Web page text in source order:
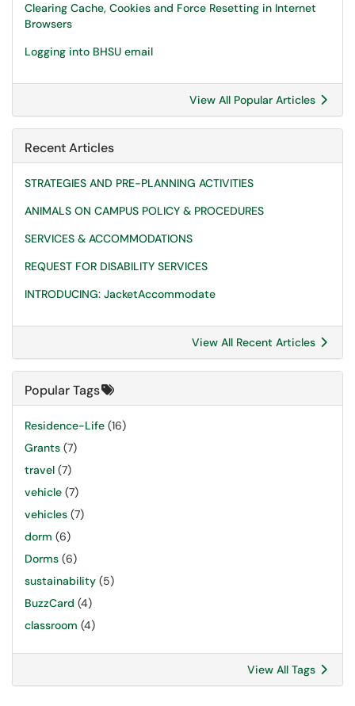
Clearing Cache, Cookies and Force Resetting in Internet
Browsers
Logging into BHSU email
View All Popular Articles
Recent Articles
STRATEGIES AND PRE-PLANNING ACTIVITIES
ANIMALS ON CAMPUS POLICY & PROCEDURES
SERVICES & ACCOMMODATIONS
REQUEST FOR DISABILITY SERVICES
INTRODUCING: JacketAccommodate
View All Recent Articles
Popular Tags
Residence-Life (16)
Grants (7)
travel (7)
vehicle (7)
vehicles (7)
dorm (6)
Dorms (6)
sustainability (5)
BuzzCard (4)
classroom (4)
View All Tags